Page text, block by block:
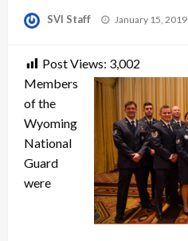
SVI Staff
Posted
January 15, 2019
Post Views: 3,002
Members
of the
Wyoming
National
Guard
were